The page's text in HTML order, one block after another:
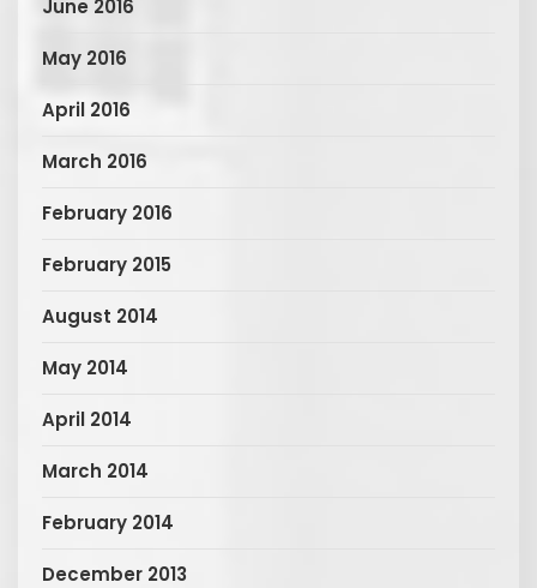
June 2016
May 2016
April 2016
March 2016
February 2016
February 2015
August 2014
May 2014
April 2014
March 2014
February 2014
December 2013